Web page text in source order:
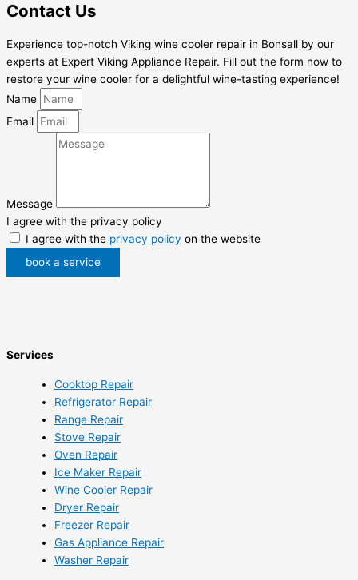
Contact Us
Experience top-notch Viking wine cooler repair in Bonsall by our
experts at Expert Viking Appliance Repair. Fill out the form now to
restore your wine cooler for a delightful wine-tasting experience!
Name
Email
Message
I agree with the privacy policy
I agree with the privacy policy on the website
book a service
Services
Cooktop Repair
Refrigerator Repair
Range Repair
Stove Repair
Oven Repair
Ice Maker Repair
Wine Cooler Repair
Dryer Repair
Freezer Repair
Gas Appliance Repair
Washer Repair